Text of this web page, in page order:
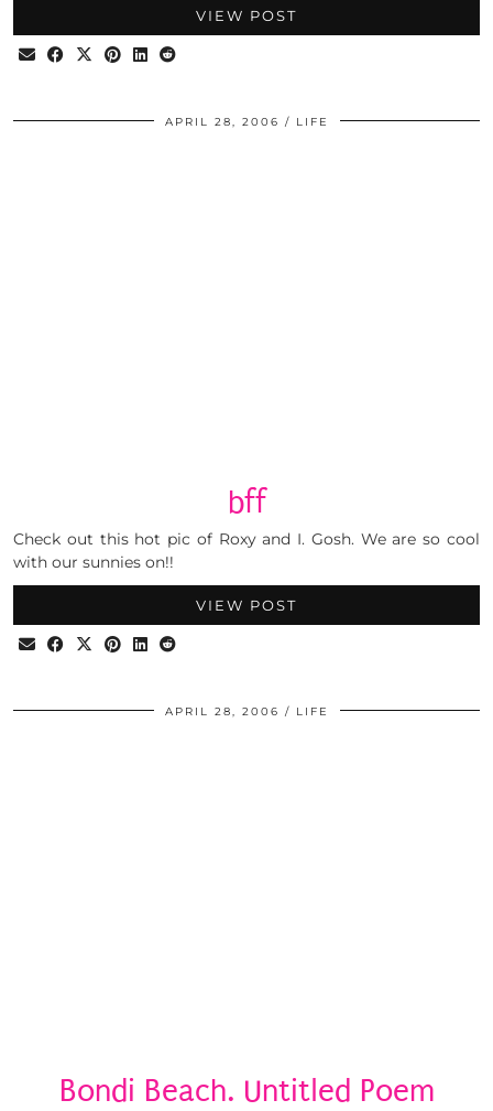
VIEW POST
APRIL 28, 2006 LIFE
bff
Check out this hot pic of Roxy and I. Gosh. We are so cool
with our sunnies on!!
VIEW POST
APRIL 28, 2006 LIFE
Bondi Beach. Untitled Poem